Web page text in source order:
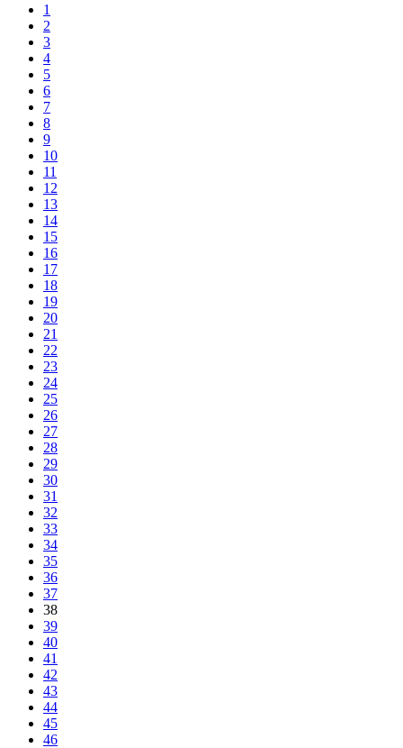
1
2
3
4
5
6
7
8
9
10
11
12
13
14
15
16
17
18
19
20
21
22
23
24
25
26
27
28
29
30
31
32
33
34
35
36
37
38
39
40
41
42
43
44
45
46